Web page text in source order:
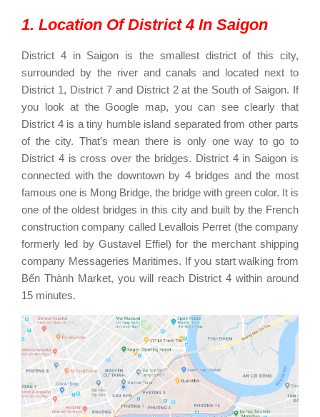
1. Location Of District 4 In Saigon
District 4 in Saigon is the smallest district of this city,
surrounded by the river and canals and located next to
District 1, District 7 and District 2 at the South of Saigon. If
you look at the Google map, you can see clearly that
District 4 is a tiny humble island separated from other parts
of the city. That’s mean there is only one way to go to
District 4 is cross over the bridges. District 4 in Saigon is
connected with the downtown by 4 bridges and the most
famous one is Mong Bridge, the bridge with green color. It is
one of the oldest bridges in this city and built by the French
construction company called Levallois Perret (the company
formerly led by Gustavel Effiel) for the merchant shipping
company Messageries Maritimes. If you start walking from
Bến Thành Market, you will reach District 4 within around
15 minutes.